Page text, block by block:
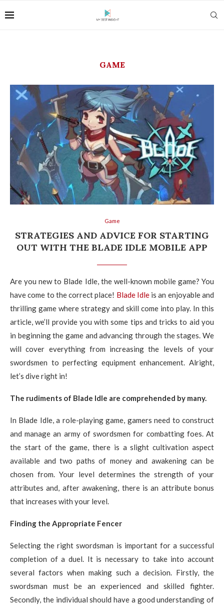
GAME
Game
STRATEGIES AND ADVICE FOR STARTING
OUT WITH THE BLADE IDLE MOBILE APP
Are you new to Blade Idle, the well-known mobile game? You
have come to the correct place! Blade Idleis an enjoyable and
thrilling game where strategy and skill come into play. In this
article, we’ll provide you with some tips and tricks to aid you
in beginning the game and advancing through the stages. We
will cover everything from increasing the levels of your
swordsmen to perfecting equipment enhancement. Alright,
let’s dive right in!
The rudiments of Blade Idle are comprehended by many.
In Blade Idle, a role-playing game, gamers need to construct
and manage an army of swordsmen for combatting foes. At
the start of the game, there is a slight cultivation aspect
available and two paths of money and awakening can be
chosen from. Your level determines the strength of your
attributes and, after awakening, there is an attribute bonus
that increases with your level.
Finding the Appropriate Fencer
Selecting the right swordsman is important for a successful
completion of a duel. It is necessary to take into account
several factors when making such a decision. Firstly, the
swordsman must be an experienced and skilled fighter.
Secondly, the individual should have a good understanding of